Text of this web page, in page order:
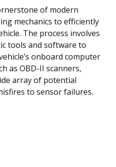
of modern
mechanics to efficiently
The process involves
tools and software to
onboard computer
as OBD-II scanners,
array of potential
to sensor failures.